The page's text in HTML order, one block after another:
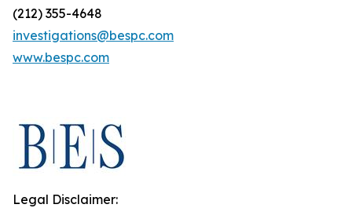
(212) 355-4648
investigations@bespc.com
www.bespc.com
Legal Disclaimer: